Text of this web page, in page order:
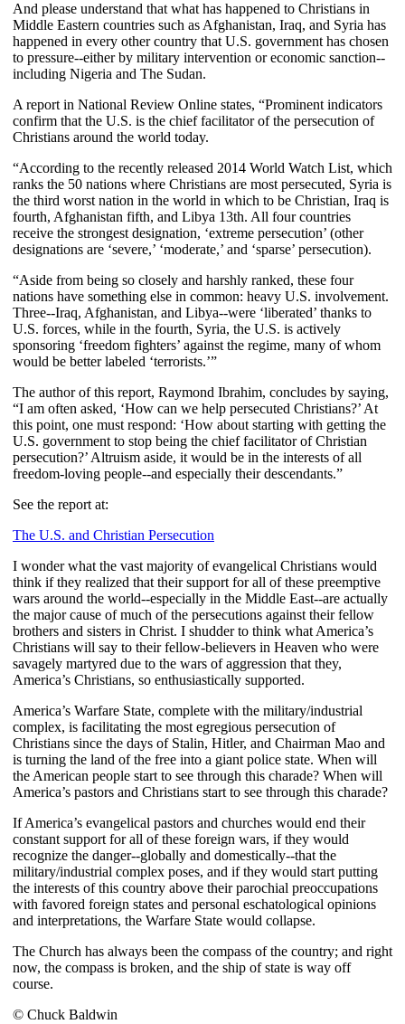
And please understand that what has happened to Christians in
Middle Eastern countries such as Afghanistan, Iraq, and Syria has
happened in every other country that U.S. government has chosen
to pressure--either by military intervention or economic sanction--
including Nigeria and The Sudan.
A report in National Review Online states, “Prominent indicators
confirm that the U.S. is the chief facilitator of the persecution of
Christians around the world today.
“According to the recently released 2014 World Watch List, which
ranks the 50 nations where Christians are most persecuted, Syria is
the third worst nation in the world in which to be Christian, Iraq is
fourth, Afghanistan fifth, and Libya 13th. All four countries
receive the strongest designation, ‘extreme persecution’ (other
designations are ‘severe,’ ‘moderate,’ and ‘sparse’ persecution).
“Aside from being so closely and harshly ranked, these four
nations have something else in common: heavy U.S. involvement.
Three--Iraq, Afghanistan, and Libya--were ‘liberated’ thanks to
U.S. forces, while in the fourth, Syria, the U.S. is actively
sponsoring ‘freedom fighters’ against the regime, many of whom
would be better labeled ‘terrorists.’”
The author of this report, Raymond Ibrahim, concludes by saying,
“I am often asked, ‘How can we help persecuted Christians?’ At
this point, one must respond: ‘How about starting with getting the
U.S. government to stop being the chief facilitator of Christian
persecution?’ Altruism aside, it would be in the interests of all
freedom-loving people--and especially their descendants.”
See the report at:
The U.S. and Christian Persecution
I wonder what the vast majority of evangelical Christians would
think if they realized that their support for all of these preemptive
wars around the world--especially in the Middle East--are actually
the major cause of much of the persecutions against their fellow
brothers and sisters in Christ. I shudder to think what America’s
Christians will say to their fellow-believers in Heaven who were
savagely martyred due to the wars of aggression that they,
America’s Christians, so enthusiastically supported.
America’s Warfare State, complete with the military/industrial
complex, is facilitating the most egregious persecution of
Christians since the days of Stalin, Hitler, and Chairman Mao and
is turning the land of the free into a giant police state. When will
the American people start to see through this charade? When will
America’s pastors and Christians start to see through this charade?
If America’s evangelical pastors and churches would end their
constant support for all of these foreign wars, if they would
recognize the danger--globally and domestically--that the
military/industrial complex poses, and if they would start putting
the interests of this country above their parochial preoccupations
with favored foreign states and personal eschatological opinions
and interpretations, the Warfare State would collapse.
The Church has always been the compass of the country; and right
now, the compass is broken, and the ship of state is way off
course.
© Chuck Baldwin